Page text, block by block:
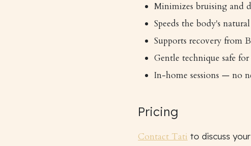
Minimizes bruising and
Speeds the body's
Supports recovery from
Gentle technique safe
In-home sessions — no
Pricing
Contact Tati to discuss